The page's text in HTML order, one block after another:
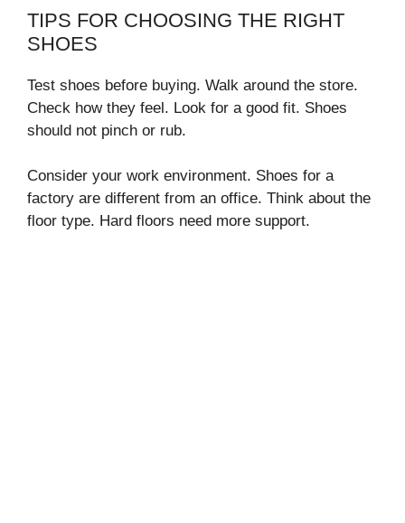
TIPS FOR CHOOSING THE RIGHT
SHOES
Test shoes before buying. Walk around the store.
Check how they feel. Look for a good fit. Shoes
should not pinch or rub.
Consider your work environment. Shoes for a
factory are different from an office. Think about the
floor type. Hard floors need more support.